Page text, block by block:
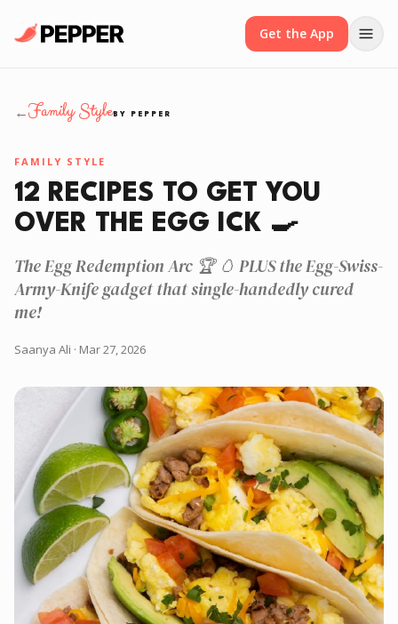
Get the App
←Family StyleBY PEPPER
FAMILY STYLE
12 RECIPES TO GET YOU
OVER THE EGG ICK 🍳
The Egg Redemption Arc 🏆 🥚 PLUS the Egg-Swiss-
Army-Knife gadget that single-handedly cured
me!
Saanya Ali · Mar 27, 2026